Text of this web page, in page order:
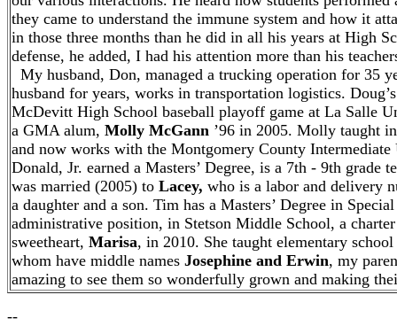
they came to understand the immune system and how it
in those three months than he did in all his years at High
defense, he added, I had his attention more than his
My husband, Don, managed a trucking operation for 35
husband for years, works in transportation logistics.
McDevitt High School baseball playoff game at La Salle
a GMA alum, Molly McGann ’96 in 2005. Molly taught
and now works with the Montgomery County
Donald, Jr. earned a Masters’ Degree, is a 7th - 9th
was married (2005) to Lacey, who is a labor and delivery
a daughter and a son. Tim has a Masters’ Degree in
administrative position, in Stetson Middle School, a
sweetheart, Marisa, in 2010. She taught elementary
whom have middle names Josephine and Erwin, my
amazing to see them so wonderfully grown and making
--